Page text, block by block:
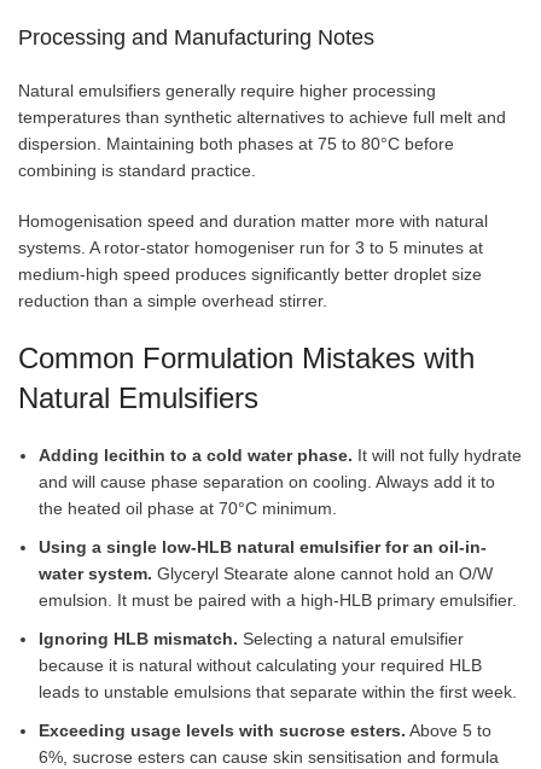
Processing and Manufacturing Notes
Natural emulsifiers generally require higher processing
temperatures than synthetic alternatives to achieve full melt and
dispersion. Maintaining both phases at 75 to 80°C before
combining is standard practice.
Homogenisation speed and duration matter more with natural
systems. A rotor-stator homogeniser run for 3 to 5 minutes at
medium-high speed produces significantly better droplet size
reduction than a simple overhead stirrer.
Common Formulation Mistakes with
Natural Emulsifiers
Adding lecithin to a cold water phase. It will not fully hydrate
and will cause phase separation on cooling. Always add it to
the heated oil phase at 70°C minimum.
Using a single low-HLB natural emulsifier for an oil-in-
water system. Glyceryl Stearate alone cannot hold an O/W
emulsion. It must be paired with a high-HLB primary emulsifier.
Ignoring HLB mismatch. Selecting a natural emulsifier
because it is natural without calculating your required HLB
leads to unstable emulsions that separate within the first week.
Exceeding usage levels with sucrose esters. Above 5 to
6%, sucrose esters can cause skin sensitisation and formula